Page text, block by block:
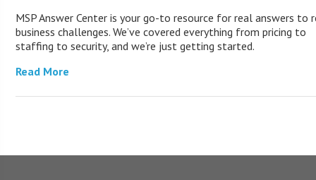
MSP Answer Center is your go-to resource for real answers to
business challenges. We’ve covered everything from pricing to
staffing to security, and we’re just getting started.
Read More